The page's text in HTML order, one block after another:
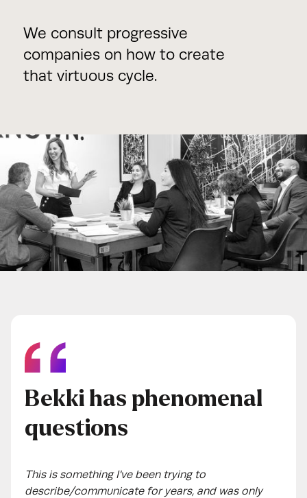
We consult progressive
companies on how to create
that virtuous cycle.
Bekki has phenomenal
questions
This is something I've been trying to
describe/communicate for years, and was only